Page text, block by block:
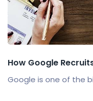
How Google
Google is one of the